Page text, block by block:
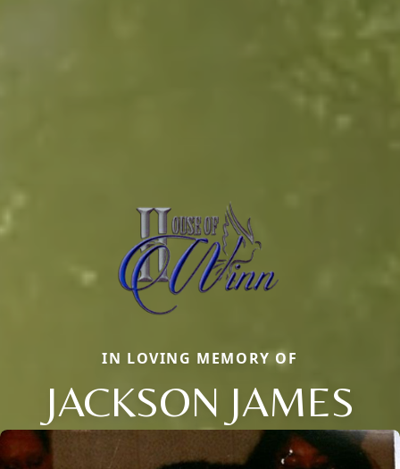
IN LOVING MEMORY OF
JACKSON JAMES